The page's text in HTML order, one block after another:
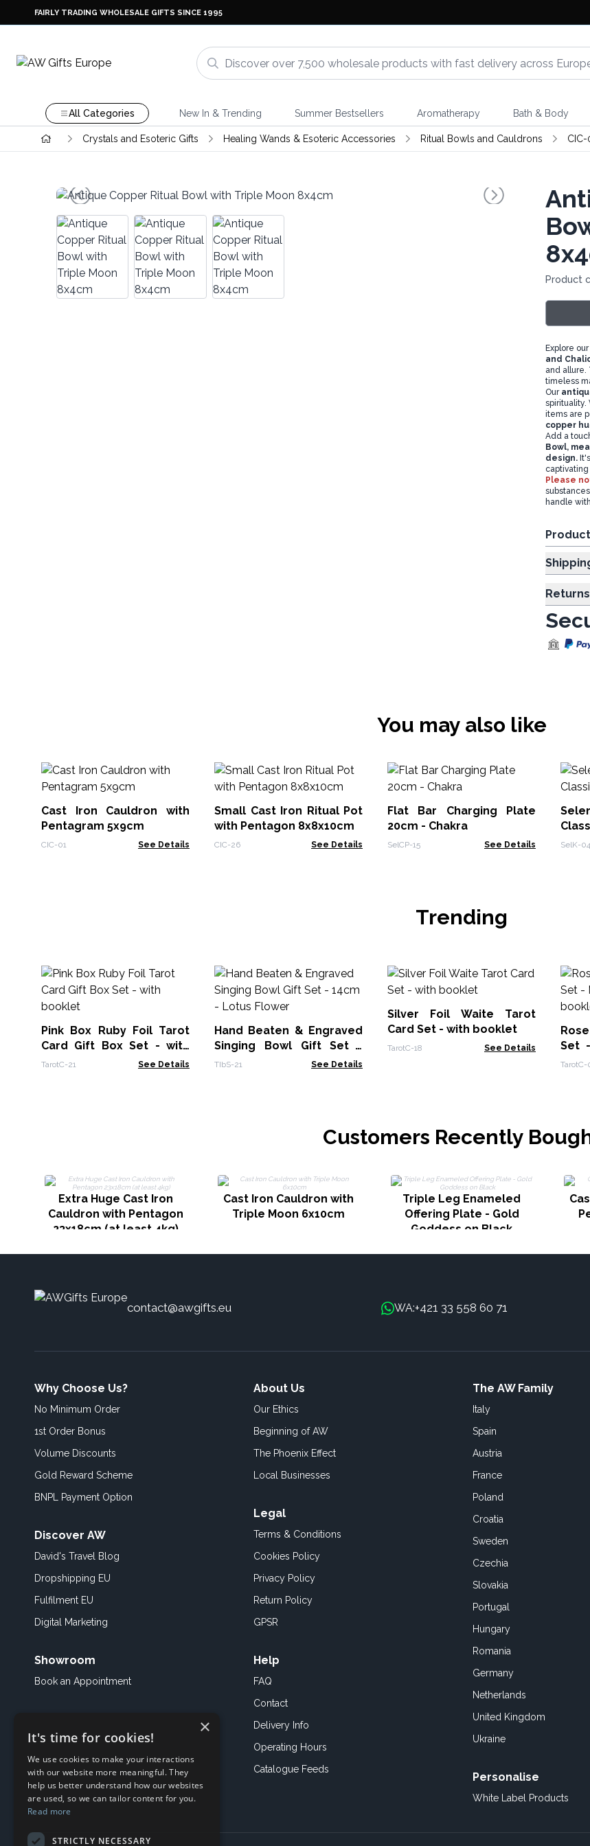
FAIRLY TRADING WHOLESALE GIFTS SINCE 1995
All Categories New In & Trending Summer Bestsellers Aromatherapy Bath & Body
Crystals and Esoteric Gifts Healing Wands & Esoteric Accessories Ritual Bowls and Cauldrons CIC-
Product
Explore
and
and allure.
timeless
Our
spirituality.
items are
copper
Add a
Bowl,
design.It's
Please
handle
You may also like
Cast Iron Cauldron with
Pentagram 5x9cm
CIC-01 See Details
Small Cast Iron Ritual Pot
with Pentagon 8x8x10cm
CIC-26 See Details
Flat Bar Charging Plate
20cm - Chakra
SelCP-15 See Details SelK-04
Trending
Pink Box Ruby Foil Tarot
Card Gift Box Set - with
booklet
TarotC-21 See Details
Hand Beaten & Engraved
Singing Bowl Gift Set -
14cm - Lotus Flower
TIbS-21 See Details
Silver Foil Waite Tarot
Card Set - with booklet
TarotC-18 See Details
Set
TarotC-
Customers Recently
Extra Huge Cast Iron
Cauldron with Pentagon
23x18cm (at least 4kg)
Cast Iron Cauldron with
Triple Moon 6x10cm
Triple Leg Enameled
Offering Plate - Gold
Goddess on Black
contact@awgifts.eu WA:+421 33 558 60 71
Why Choose Us?
No Minimum Order
1st Order Bonus
Volume Discounts
Gold Reward Scheme
BNPL Payment Option
Discover AW
David's Travel Blog
Dropshipping EU
Fulfilment EU
Digital Marketing
Showroom
Book an Appointment
About Us
Our Ethics
Beginning of AW
The Phoenix Effect
Local Businesses
Legal
Terms & Conditions
Cookies Policy
Privacy Policy
Return Policy
GPSR
Help
FAQ
Contact
Delivery Info
Operating Hours
Catalogue Feeds
The AW Family
Italy
Spain
Austria
France
Poland
Croatia
Sweden
Czechia
Slovakia
Portugal
Hungary
Romania
Germany
Netherlands
United Kingdom
Ukraine
Personalise
White Label Products
×
It's time for cookies!
We use cookies to make your interactions
with our website more meaningful. They
help us better understand how our websites
are used, so we can tailor content for you.
Read more
STRICTLY NECESSARY